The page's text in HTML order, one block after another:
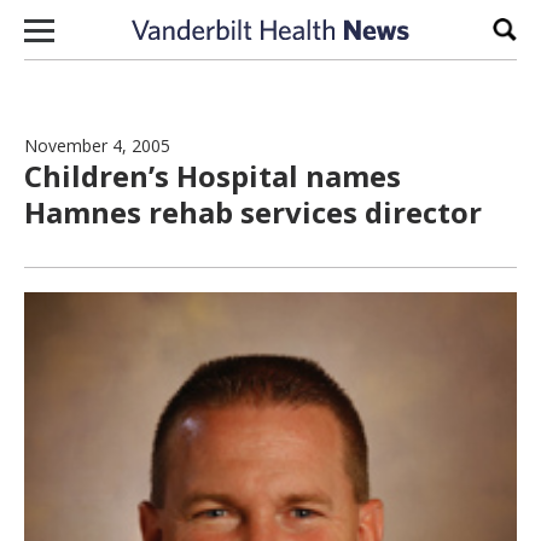
Skip to content
November 4, 2005
Children’s Hospital names
Hamnes rehab services director